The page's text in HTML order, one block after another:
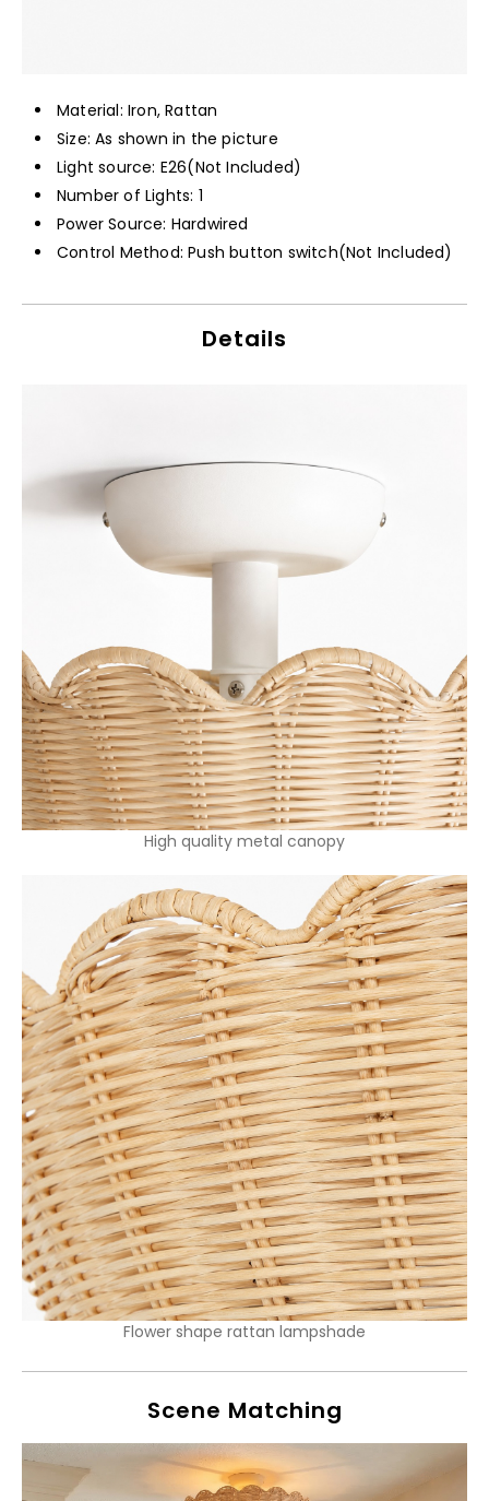
Material: Iron, Rattan
Size: As shown in the picture
Light source: E26(Not Included)
Number of Lights: 1
Power Source: Hardwired
Control Method: Push button switch(Not Included)
Details
High quality metal canopy
Flower shape rattan lampshade
Scene Matching